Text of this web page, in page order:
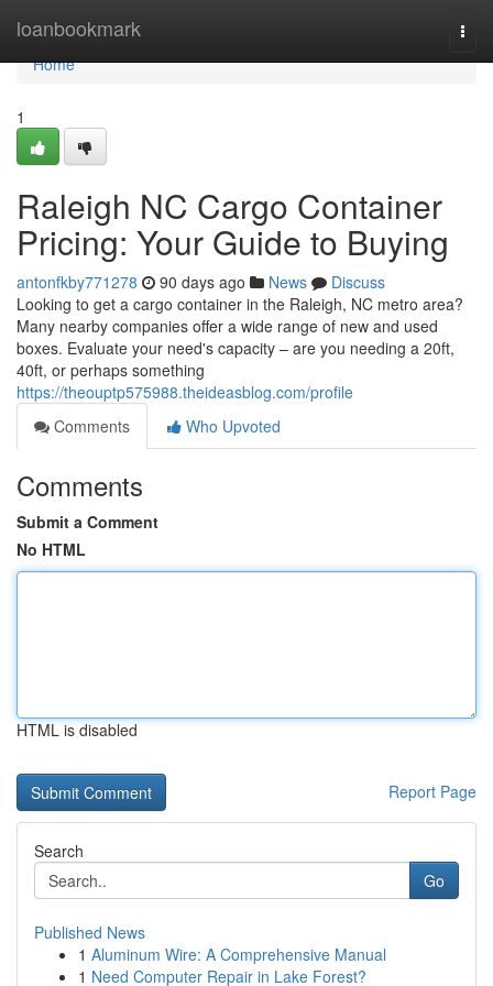
loanbookmark
Home
Home
1
Raleigh NC Cargo Container
Pricing: Your Guide to Buying
antonfkby771278 90 days ago News
Discuss
Looking to get a cargo container in the Raleigh, NC metro area?
Many nearby companies offer a wide range of new and used
boxes. Evaluate your need's capacity – are you needing a 20ft,
40ft, or perhaps something
https://theouptp575988.theideasblog.com/profile
Comments
Who Upvoted
Comments
Submit a Comment
No HTML
HTML is disabled
Report Page
Search
Go
Published News
1 Aluminum Wire: A Comprehensive Manual
1 Need Computer Repair in Lake Forest?